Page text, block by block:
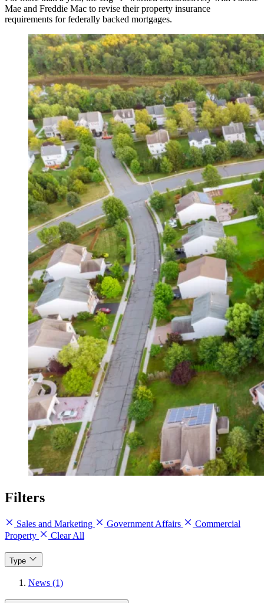
Mae and Freddie Mac to revise their property insurance
requirements for federally backed mortgages.
Filters
Sales and Marketing Government Affairs
Commercial
Property
Clear All
Type
News (1)